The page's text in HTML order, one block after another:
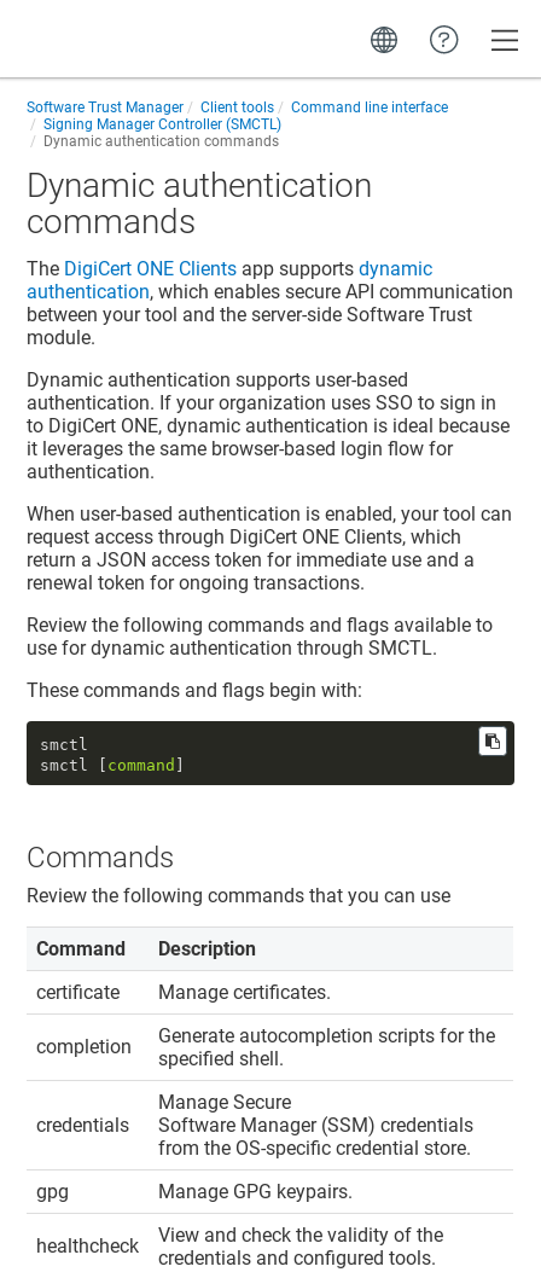
Software Trust Manager Client tools
Command line interface
Signing Manager Controller (SMCTL)
Dynamic authentication commands
Dynamic authentication
commands
The DigiCert ONE​​ Clients app supportsdynamic
authentication, which enables secure API communication
between your tool and the server-sideSoftware Trust
module.
Dynamic authentication supports user-based
authentication. If your organization uses SSO to sign in
to DigiCert ONE, dynamic authentication is ideal because
it leverages the same browser-based login flow for
authentication.
When user-based authentication is enabled, your tool can
request access through DigiCert ONE​​ Clients, which
return a JSON access token for immediate use and a
renewal token for ongoing transactions.
Review the following commands and flags available to
use for dynamic authentication through SMCTL.
These commands and flags begin with:
smctl
smctl [ command ]
Commands
Review the following commands that you can use
Command
Description
certificate
Manage certificates.
completion
Generate autocompletion scripts for the
specified shell.
credentials
Manage Secure
Software Manager (SSM) credentials
from the OS-specific credential store.
gpg
Manage GPG keypairs.
healthcheck
View and check the validity of the
credentials and configured tools.